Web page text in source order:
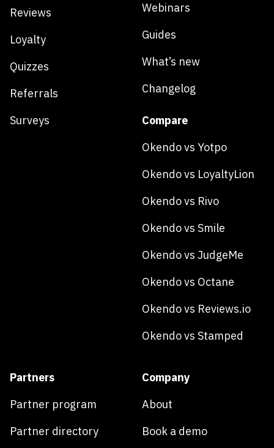
Reviews
Loyalty
Quizzes
Referrals
Surveys
Webinars
Guides
What’s new
Changelog
Compare
Okendo vs Yotpo
Okendo vs LoyaltyLion
Okendo vs Rivo
Okendo vs Smile
Okendo vs JudgeMe
Okendo vs Octane
Okendo vs Reviews.io
Okendo vs Stamped
Partners
Partner program
Partner directory
Company
About
Book a demo